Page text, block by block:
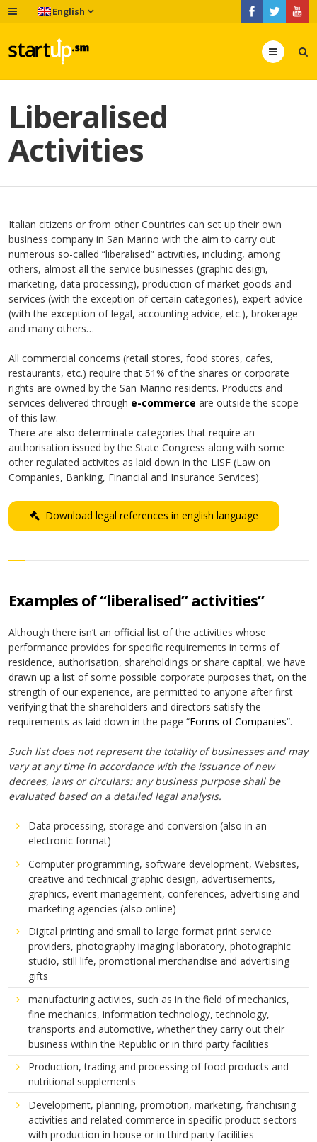
English
Menu
Liberalised
Activities
Italian citizens or from other Countries can set up their own
business company in San Marino with the aim to carry out
numerous so-called “liberalised” activities, including, among
others, almost all the service businesses (graphic design,
marketing, data processing), production of market goods and
services (with the exception of certain categories), expert advice
(with the exception of legal, accounting advice, etc.), brokerage
and many others…
All commercial concerns (retail stores, food stores, cafes,
restaurants, etc.) require that 51% of the shares or corporate
rights are owned by the San Marino residents. Products and
services delivered through e-commerce are outside the scope
of this law.
There are also determinate categories that require an
authorisation issued by the State Congress along with some
other regulated activites as laid down in the LISF (Law on
Companies, Banking, Financial and Insurance Services).
Download legal references in english language
Examples of “liberalised” activities”
Although there isn’t an official list of the activities whose
performance provides for specific requirements in terms of
residence, authorisation, shareholdings or share capital, we have
drawn up a list of some possible corporate purposes that, on the
strength of our experience, are permitted to anyone after first
verifying that the shareholders and directors satisfy the
requirements as laid down in the page “Forms of Companies“.
Such list does not represent the totality of businesses and may
vary at any time in accordance with the issuance of new
decrees, laws or circulars: any business purpose shall be
evaluated based on a detailed legal analysis.
Data processing, storage and conversion (also in an
electronic format)
Computer programming, software development, Websites,
creative and technical graphic design, advertisements,
graphics, event management, conferences, advertising and
marketing agencies (also online)
Digital printing and small to large format print service
providers, photography imaging laboratory, photographic
studio, still life, promotional merchandise and advertising
gifts
manufacturing activies, such as in the field of mechanics,
fine mechanics, information technology, technology,
transports and automotive, whether they carry out their
business within the Republic or in third party facilities
Production, trading and processing of food products and
nutritional supplements
Development, planning, promotion, marketing, franchising
activities and related commerce in specific product sectors
with production in house or in third party facilities